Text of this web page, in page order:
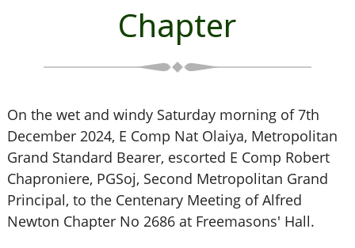
Chapter
On the wet and windy Saturday morning of 7th
December 2024, E Comp Nat Olaiya, Metropolitan
Grand Standard Bearer, escorted E Comp Robert
Chaproniere, PGSoj, Second Metropolitan Grand
Principal, to the Centenary Meeting of Alfred
Newton Chapter No 2686 at Freemasons' Hall.